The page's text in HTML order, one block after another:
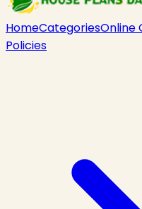
HomeCategoriesOnline
Policies